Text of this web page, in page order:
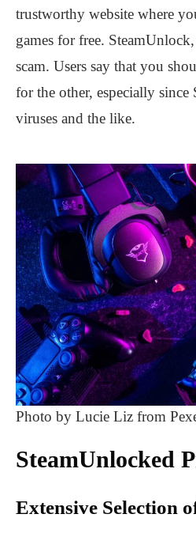
trustworthy website where
games for free.
scam. Users say that you
for the other, especially
viruses and the like.
Photo by Lucie Liz from
SteamUnlocked
Extensive Selection